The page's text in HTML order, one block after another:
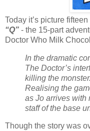
Today it’s picture fifteen
“Q” - the 15-part
Doctor Who Milk
In the dramatic
The Doctor’s
killing the monster.
Realising the
as Jo arrives with
staff of the base
Though the story was